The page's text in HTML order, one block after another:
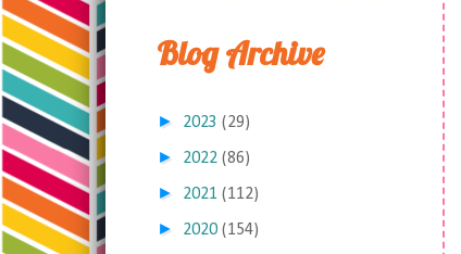
Blog Archive
► 2023 (29)
► 2022 (86)
► 2021 (112)
► 2020 (154)